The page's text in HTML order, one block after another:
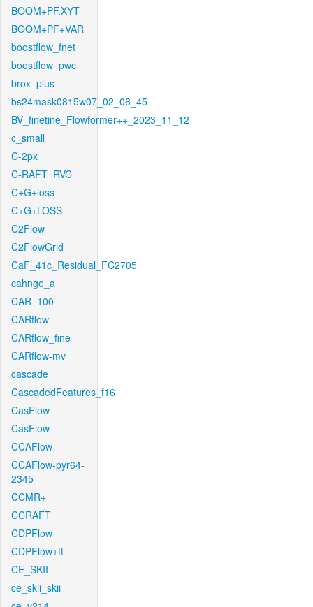
BOOM+PF.XYT
BOOM+PF+VAR
boostflow_fnet
boostflow_pwc
brox_plus
bs24mask0815w07_02_06_45
BV_finetine_Flowformer++_2023_11_12
c_small
C-2px
C-RAFT_RVC
C+G+loss
C+G+LOSS
C2Flow
C2FlowGrid
CaF_41c_Residual_FC2705
cahnge_a
CAR_100
CARflow
CARflow_fine
CARflow-mv
cascade
CascadedFeatures_f16
CasFlow
CasFlow
CCAFlow
CCAFlow-pyr64-
2345
CCMR+
CCRAFT
CDPFlow
CDPFlow+ft
CE_SKII
ce_skii_skii